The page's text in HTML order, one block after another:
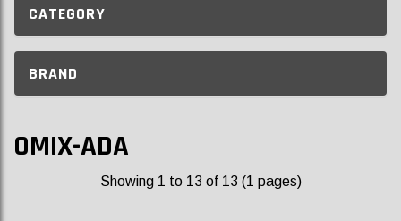
CATEGORY
BRAND
OMIX-ADA
Showing 1 to 13 of 13 (1 pages)